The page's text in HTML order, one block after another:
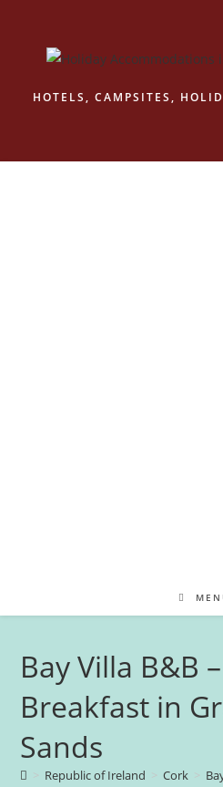
HOTELS, CAMPSITES,
Bay Villa B&B
Breakfast in
Sands
Republic of Ireland Cork